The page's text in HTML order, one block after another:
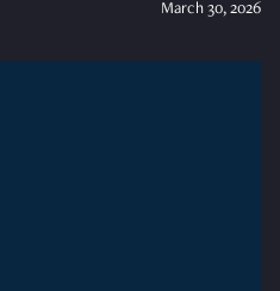
March 30, 2026